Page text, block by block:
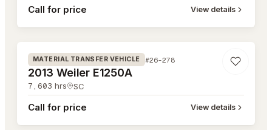
Call for price View details
#26-278
MATERIAL TRANSFER VEHICLE #26-278
2013 Weiler E1250A
7,603 hrs SC
Call for price View details
#26-252